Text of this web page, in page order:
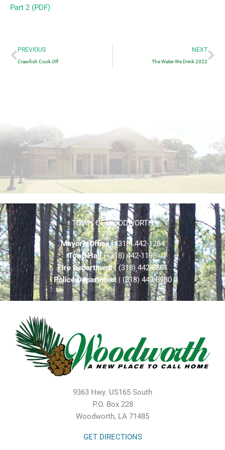
Part 2 (PDF)
Prev
PREVIOUS
Crawfish Cook Off
NEXT
The Water We Drink 2022
TOWN OF WOODWORTH
Mayor’s Office| (318) 442-1284
Town Hall| (318) 442-1198
Fire Department| (318) 442-8861
Police Department| (318) 442-8980
9363 Hwy. US165 South
P.O. Box 228
Woodworth, LA 71485
GET DIRECTIONS